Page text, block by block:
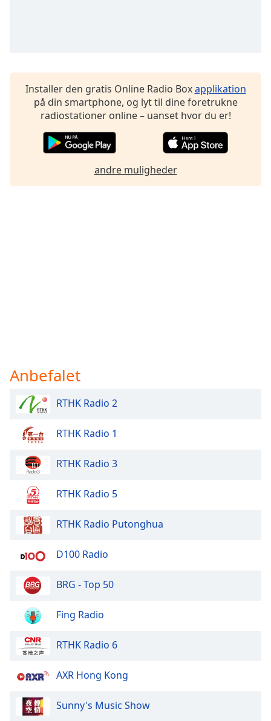
Installer den gratis Online Radio Boxapplikation
på din smartphone, og lyt til dine foretrukne
radiostationer online – uanset hvor du er!
andre muligheder
Anbefalet
RTHK Radio 2
RTHK Radio 1
RTHK Radio 3
RTHK Radio 5
RTHK Radio Putonghua
D100 Radio
BRG - Top 50
Fing Radio
RTHK Radio 6
AXR Hong Kong
Sunny's Music Show